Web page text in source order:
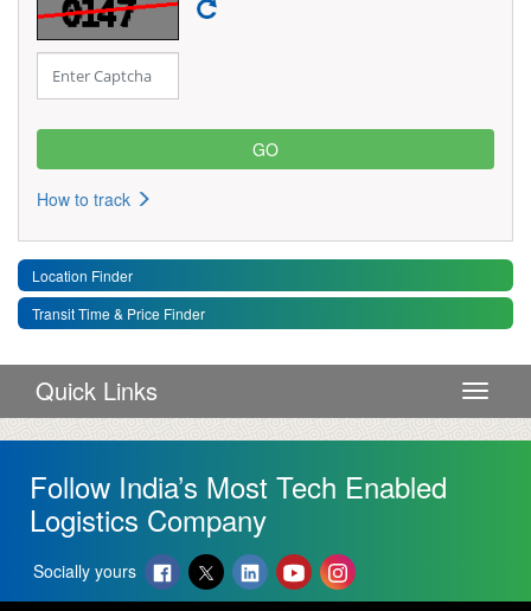
How to track
Location Finder
Transit Time & Price Finder
Toggle
Quick Links
Follow India’s Most Tech Enabled
Logistics Company
Socially yours